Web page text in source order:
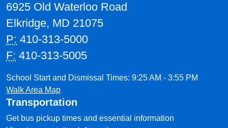
6925 Old Waterloo Road
Elkridge, MD 21075
P: 410-313-5000
F: 410-313-5005
School Start and Dismissal Times: 9:25 AM - 3:55 PM
Walk Area Map
Transportation
Get bus pickup times and essential information